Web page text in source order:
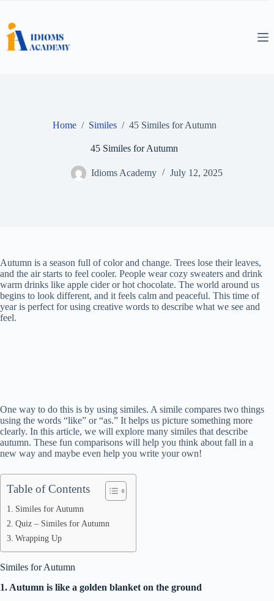
content
Home / Similes / 45 Similes for Autumn
45 Similes for Autumn
Idioms Academy July 12, 2025
Autumn is a season full of color and change. Trees lose their leaves,
and the air starts to feel cooler. People wear cozy sweaters and drink
warm drinks like apple cider or hot chocolate. The world around us
begins to look different, and it feels calm and peaceful. This time of
year is perfect for using creative words to describe what we see and
feel.
One way to do this is by using similes. A simile compares two things
using the words “like” or “as.” It helps us picture something more
clearly. In this article, we will explore many similes that describe
autumn. These fun comparisons will help you think about fall in a
new way and maybe even help you write your own!
Table of Contents
Similes for Autumn
Quiz – Similes for Autumn
Wrapping Up
Similes for Autumn
1. Autumn is like a golden blanket on the ground